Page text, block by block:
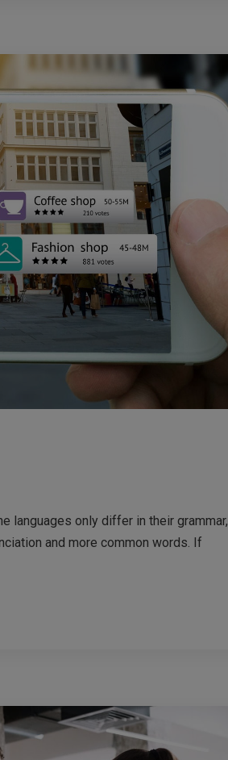
languages only differ in their grammar,
and more common words. If